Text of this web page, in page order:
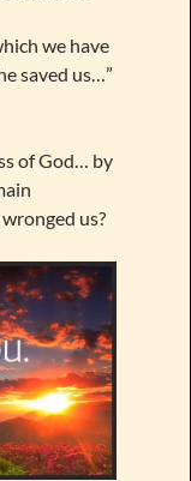
we have
saved us…”
of God… by
us?